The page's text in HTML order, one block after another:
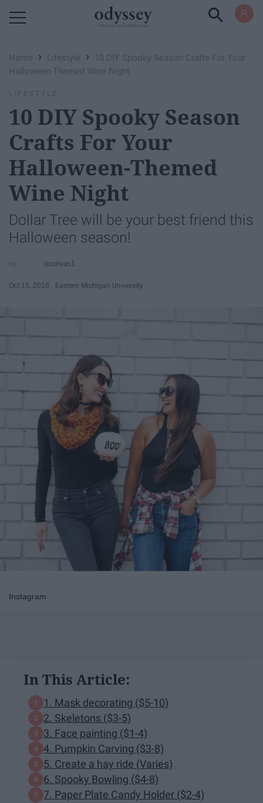
Home › Lifestyle ›
10 DIY Spooky Season Crafts For Your
Halloween-Themed Wine Night
LIFESTYLE
10 DIY Spooky Season
Crafts For Your
Halloween-Themed
Wine Night
Dollar Tree will be your best friend this
Halloween season!
acuevas1
Oct 15, 2018 Eastern Michigan University
Instagram
In This Article:
1. Mask decorating ($5-10)
2. Skeletons ($3-5)
3. Face painting ($1-4)
4. Pumpkin Carving ($3-8)
5. Create a hay ride (Varies)
6. Spooky Bowling ($4-8)
7. Paper Plate Candy Holder ($2-4)